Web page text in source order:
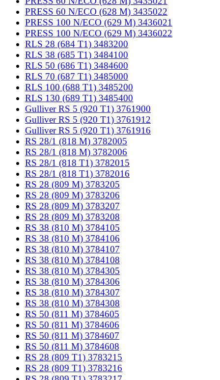
PRESS 60 N/ECO (628 M) 3435022
PRESS 100 N/ECO (629 M) 3436021
PRESS 100 N/ECO (629 M) 3436022
RLS 28 (684 T1) 3483200
RLS 38 (685 T1) 3484100
RLS 50 (686 T1) 3484600
RLS 70 (687 T1) 3485000
RLS 100 (688 T1) 3485200
RLS 130 (689 T1) 3485400
Gulliver RS 5 (920 T1) 3761900
Gulliver RS 5 (920 T1) 3761912
Gulliver RS 5 (920 T1) 3761916
RS 28/1 (818 M) 3782005
RS 28/1 (818 M) 3782006
RS 28/1 (818 T1) 3782015
RS 28/1 (818 T1) 3782016
RS 28 (809 M) 3783205
RS 28 (809 M) 3783206
RS 28 (809 M) 3783207
RS 28 (809 M) 3783208
RS 38 (810 M) 3784105
RS 38 (810 M) 3784106
RS 38 (810 M) 3784107
RS 38 (810 M) 3784108
RS 38 (810 M) 3784305
RS 38 (810 M) 3784306
RS 38 (810 M) 3784307
RS 38 (810 M) 3784308
RS 50 (811 M) 3784605
RS 50 (811 M) 3784606
RS 50 (811 M) 3784607
RS 50 (811 M) 3784608
RS 28 (809 T1) 3783215
RS 28 (809 T1) 3783216